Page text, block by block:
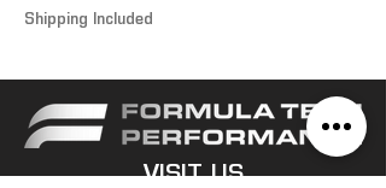
Shipping Included
VISIT US